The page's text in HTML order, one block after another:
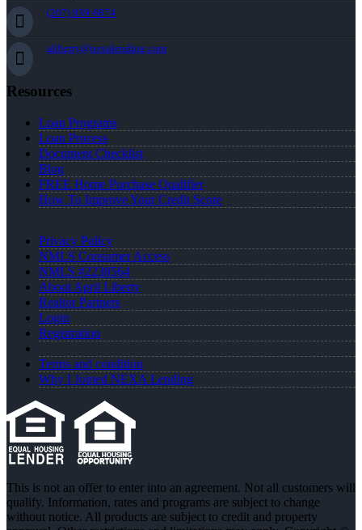
(207) 939-6874
aliberty@nexalending.com
Resources
Loan Programs
Loan Process
Document Checklist
Blog
FREE Home Purchase Qualifier
How To Improve Your Credit Score
Privacy Policy
NMLS Consumer Access
NMLS #2238564
About April Liberty
Realtor Partners
Login
Registration
Terms and condition
Why I Joined NEXA Lending
This is not an offer to enter into an agreement. Not all customers will
qualify. Information, rates and programs are subject to change
without notice. All products are subject to credit and property